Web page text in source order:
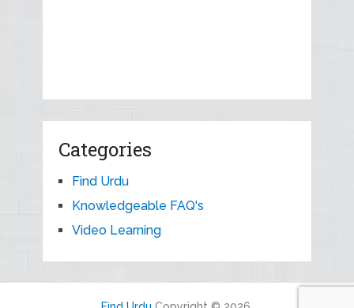
Categories
Find Urdu
Knowledgeable FAQ's
Video Learning